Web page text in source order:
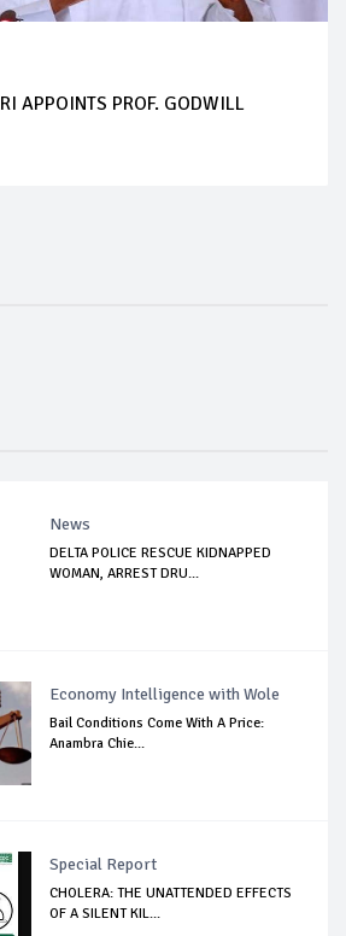
APPOINTS PROF. GODWILL
News
DELTA POLICE RESCUE KIDNAPPED
WOMAN, ARREST DRU...
Economy Intelligence with Wole
Bail Conditions Come With A Price:
Anambra Chie...
Special Report
CHOLERA: THE UNATTENDED EFFECTS
OF A SILENT KIL...